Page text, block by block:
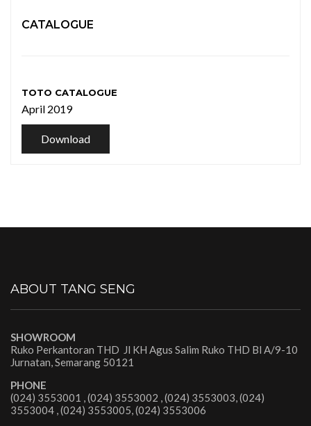
CATALOGUE
TOTO CATALOGUE
April 2019
Download
ABOUT TANG SENG
SHOWROOM
Ruko Perkantoran THD Jl KH Agus Salim Ruko THD Bl A/9-10
Jurnatan, Semarang 50121
PHONE
(024) 3553001 , (024) 3553002 , (024) 3553003, (024)
3553004 , (024) 3553005, (024) 3553006